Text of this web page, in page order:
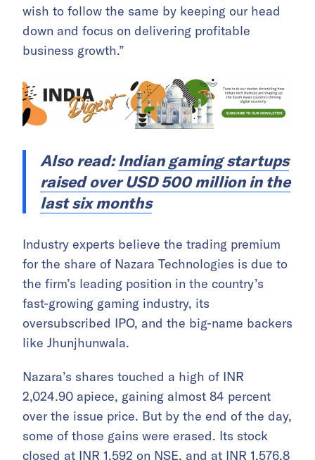
wish to follow the same by keeping our head
down and focus on delivering profitable
business growth.”
Also read:Indian gaming startups
raised over USD 500 million in the
last six months
Industry experts believe the trading premium
for the share of Nazara Technologies is due to
the firm’s leading position in the country’s
fast-growing gaming industry, its
oversubscribed IPO, and the big-name backers
like Jhunjhunwala.
Nazara’s shares touched a high of INR
2,024.90 apiece, gaining almost 84 percent
over the issue price. But by the end of the day,
some of those gains were erased. Its stock
closed at INR 1,592 on NSE, and at INR 1,576.8